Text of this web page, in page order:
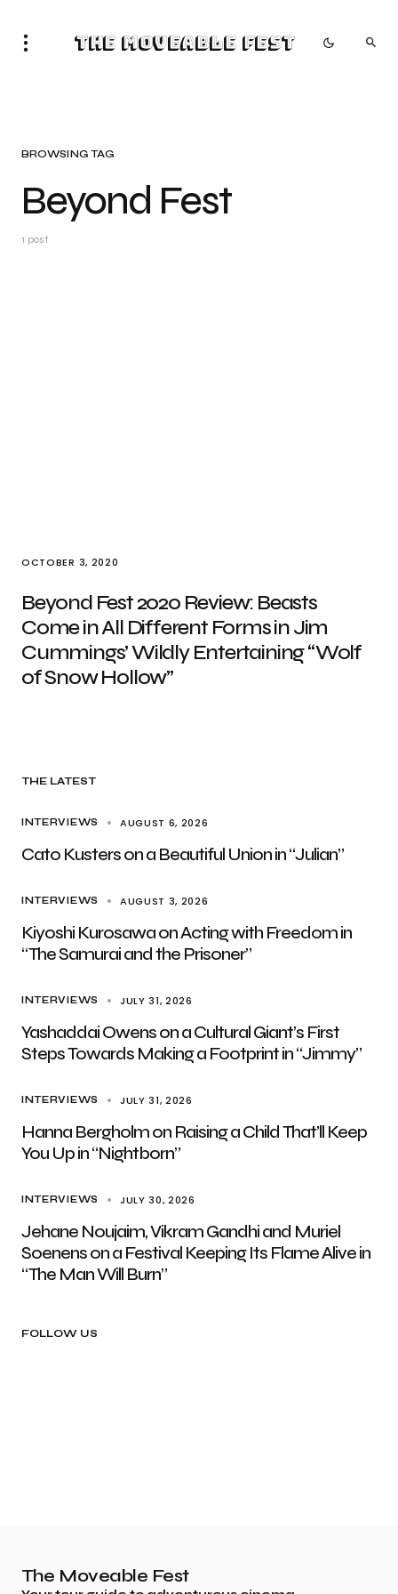
The Moveable Fest
BROWSING TAG
Beyond Fest
1 post
OCTOBER 3, 2020
Beyond Fest 2020 Review: Beasts
Come in All Different Forms in Jim
Cummings’ Wildly Entertaining “Wolf
of Snow Hollow”
THE LATEST
INTERVIEWS AUGUST 6, 2026
Cato Kusters on a Beautiful Union in “Julian”
INTERVIEWS AUGUST 3, 2026
Kiyoshi Kurosawa on Acting with Freedom in
“The Samurai and the Prisoner”
INTERVIEWS JULY 31, 2026
Yashaddai Owens on a Cultural Giant’s First
Steps Towards Making a Footprint in “Jimmy”
INTERVIEWS JULY 31, 2026
Hanna Bergholm on Raising a Child That’ll Keep
You Up in “Nightborn”
INTERVIEWS JULY 30, 2026
Jehane Noujaim, Vikram Gandhi and Muriel
Soenens on a Festival Keeping Its Flame Alive in
“The Man Will Burn”
FOLLOW US
The Moveable Fest